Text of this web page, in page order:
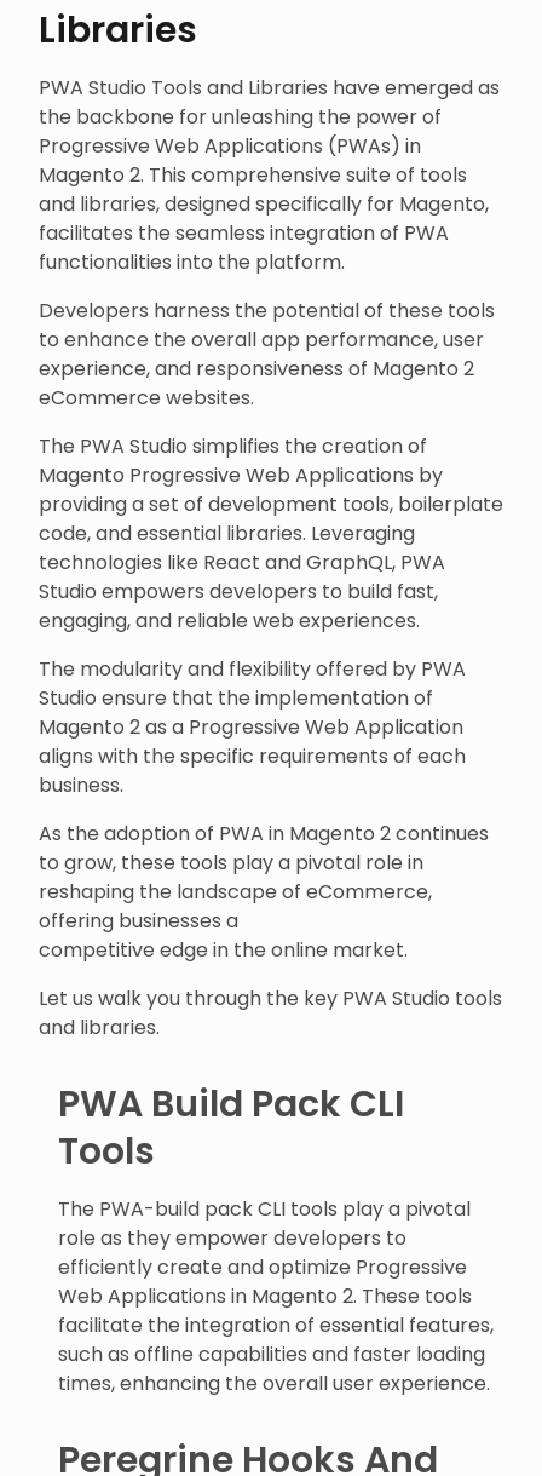
Libraries
PWA Studio Tools and Libraries have emerged as
the backbone for unleashing the power of
Progressive Web Applications (PWAs) in
Magento 2. This comprehensive suite of tools
and libraries, designed specifically for Magento,
facilitates the seamless integration of PWA
functionalities into the platform.
Developers harness the potential of these tools
to enhance the overall app performance, user
experience, and responsiveness of Magento 2
eCommerce websites.
The PWA Studio simplifies the creation of
Magento Progressive Web Applications by
providing a set of development tools, boilerplate
code, and essential libraries. Leveraging
technologies like React and GraphQL, PWA
Studio empowers developers to build fast,
engaging, and reliable web experiences.
The modularity and flexibility offered by PWA
Studio ensure that the implementation of
Magento 2 as a Progressive Web Application
aligns with the specific requirements of each
business.
As the adoption of PWA in Magento 2 continues
to grow, these tools play a pivotal role in
reshaping the landscape of eCommerce,
offering businesses a
competitive edge in the online market.
Let us walk you through the key PWA Studio tools
and libraries.
PWA Build Pack CLI
Tools
The PWA-build pack CLI tools play a pivotal
role as they empower developers to
efficiently create and optimize Progressive
Web Applications in Magento 2. These tools
facilitate the integration of essential features,
such as offline capabilities and faster loading
times, enhancing the overall user experience.
Peregrine Hooks And